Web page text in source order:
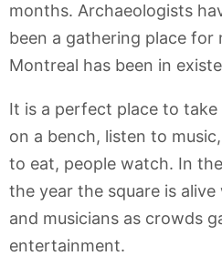
months. Archaeologists
been a gathering place for
Montreal has been in
It is a perfect place to take
on a bench, listen to
to eat, people watch. In
the year the square is
and musicians as crowds
entertainment.